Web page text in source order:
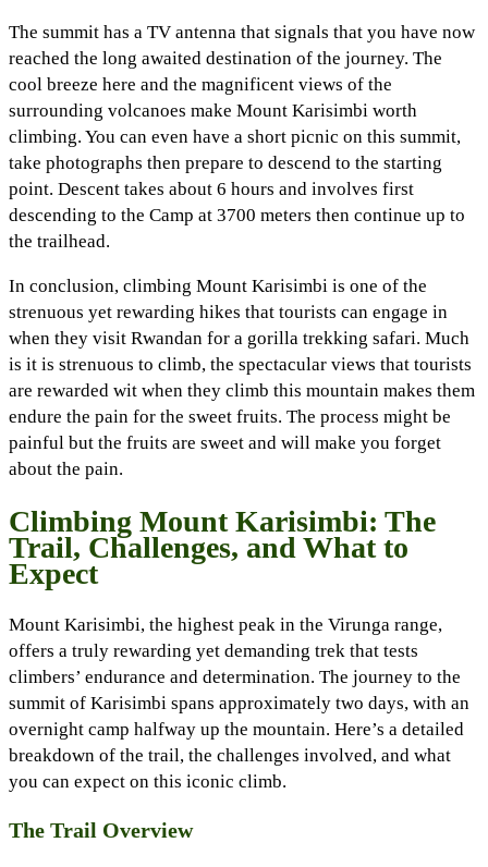
The summit has a TV antenna that signals that you have now
reached the long awaited destination of the journey. The
cool breeze here and the magnificent views of the
surrounding volcanoes make Mount Karisimbi worth
climbing. You can even have a short picnic on this summit,
take photographs then prepare to descend to the starting
point. Descent takes about 6 hours and involves first
descending to the Camp at 3700 meters then continue up to
the trailhead.
In conclusion, climbing Mount Karisimbi is one of the
strenuous yet rewarding hikes that tourists can engage in
when they visit Rwandan for a gorilla trekking safari. Much
is it is strenuous to climb, the spectacular views that tourists
are rewarded wit when they climb this mountain makes them
endure the pain for the sweet fruits. The process might be
painful but the fruits are sweet and will make you forget
about the pain.
Climbing Mount Karisimbi: The
Trail, Challenges, and What to
Expect
Mount Karisimbi, the highest peak in the Virunga range,
offers a truly rewarding yet demanding trek that tests
climbers’ endurance and determination. The journey to the
summit of Karisimbi spans approximately two days, with an
overnight camp halfway up the mountain. Here’s a detailed
breakdown of the trail, the challenges involved, and what
you can expect on this iconic climb.
The Trail Overview